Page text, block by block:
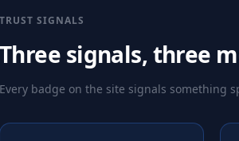
TRUST SIGNALS
Three signals, three
Every badge on the site signals something